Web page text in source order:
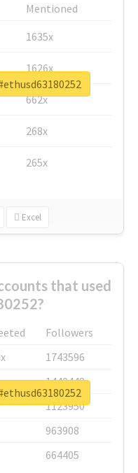
Mentioned
1635x
1626x
662x
268x
265x
Excel
that used
Followers
1743596
1440448
1123950
963908
664405